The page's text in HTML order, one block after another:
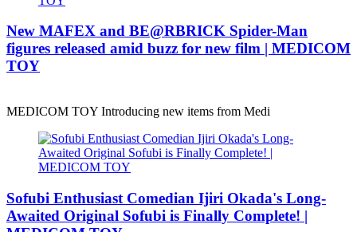
New MAFEX and BE@RBRICK Spider-Man
figures released amid buzz for new film | MEDICOM
TOY
MEDICOM TOY Introducing new items from Medi
Sofubi Enthusiast Comedian Ijiri Okada's Long-
Awaited Original Sofubi is Finally Complete! |